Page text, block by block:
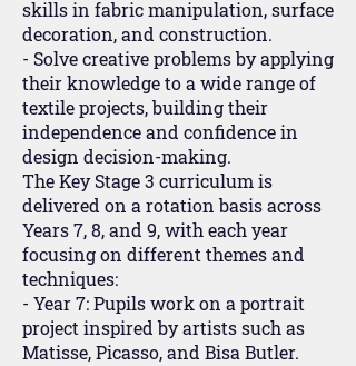
skills in fabric manipulation, surface
decoration, and construction.
- Solve creative problems by applying
their knowledge to a wide range of
textile projects, building their
independence and confidence in
design decision-making.
The Key Stage 3 curriculum is
delivered on a rotation basis across
Years 7, 8, and 9, with each year
focusing on different themes and
techniques:
- Year 7: Pupils work on a portrait
project inspired by artists such as
Matisse, Picasso, and Bisa Butler.